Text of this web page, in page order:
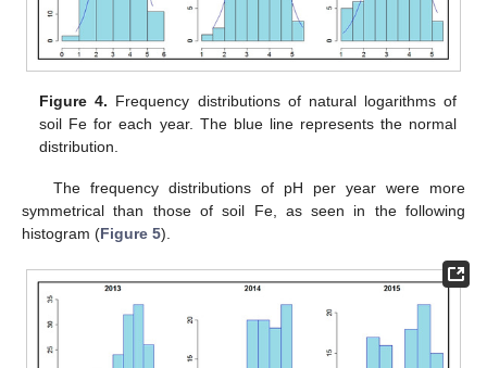
Figure 4. Frequency distributions of natural logarithms of
soil Fe for each year. The blue line represents the normal
distribution.
The frequency distributions of pH per year were more
symmetrical than those of soil Fe, as seen in the following
histogram (Figure 5).